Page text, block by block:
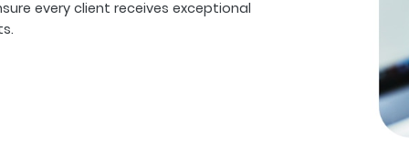
every client receives exceptional